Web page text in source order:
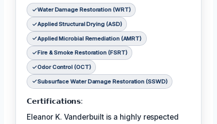
Water Damage Restoration (WRT)
Applied Structural Drying (ASD)
Applied Microbial Remediation (AMRT)
Fire & Smoke Restoration (FSRT)
Odor Control (OCT)
Subsurface Water Damage Restoration (SSWD)
𝗖𝗲𝗿𝘁𝗶𝗳𝗶𝗰𝗮𝘁𝗶𝗼𝗻𝘀:
Eleanor K. Vanderbuilt is a highly respected